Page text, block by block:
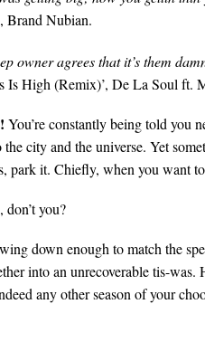
Brand Nubian.
owner agrees that it’s them
Is High (Remix)’, De La Soul ft.
You’re constantly being told you
city and the universe. Yet
park it. Chiefly, when you want
you?
down enough to match the
into an unrecoverable tis-was.
any other season of your